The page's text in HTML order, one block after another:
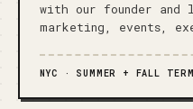
with our founder and
marketing, events,
NYC · SUMMER + FALL